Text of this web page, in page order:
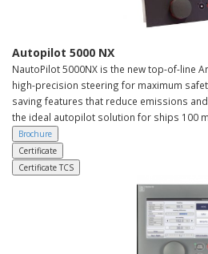
Autopilot 5000 NX
NautoPilot 5000NX is the new top-of-line
high-precision steering for maximum
saving features that reduce emissions
the ideal autopilot solution for ships 100
Brochure
Certificate
Certificate TCS